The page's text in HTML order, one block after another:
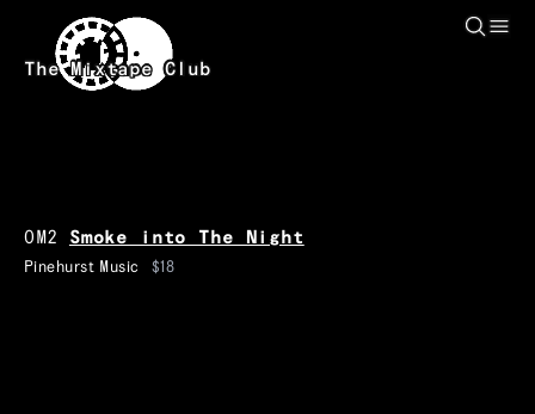
Skip to main content
The Mixtape Club
OM2 Smoke into The Night
Pinehurst Music $18